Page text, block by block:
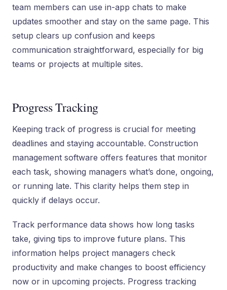
team members can use in-app chats to make
updates smoother and stay on the same page. This
setup clears up confusion and keeps
communication straightforward, especially for big
teams or projects at multiple sites.
Progress Tracking
Keeping track of progress is crucial for meeting
deadlines and staying accountable. Construction
management software offers features that monitor
each task, showing managers what’s done, ongoing,
or running late. This clarity helps them step in
quickly if delays occur.
Track performance data shows how long tasks
take, giving tips to improve future plans. This
information helps project managers check
productivity and make changes to boost efficiency
now or in upcoming projects. Progress tracking